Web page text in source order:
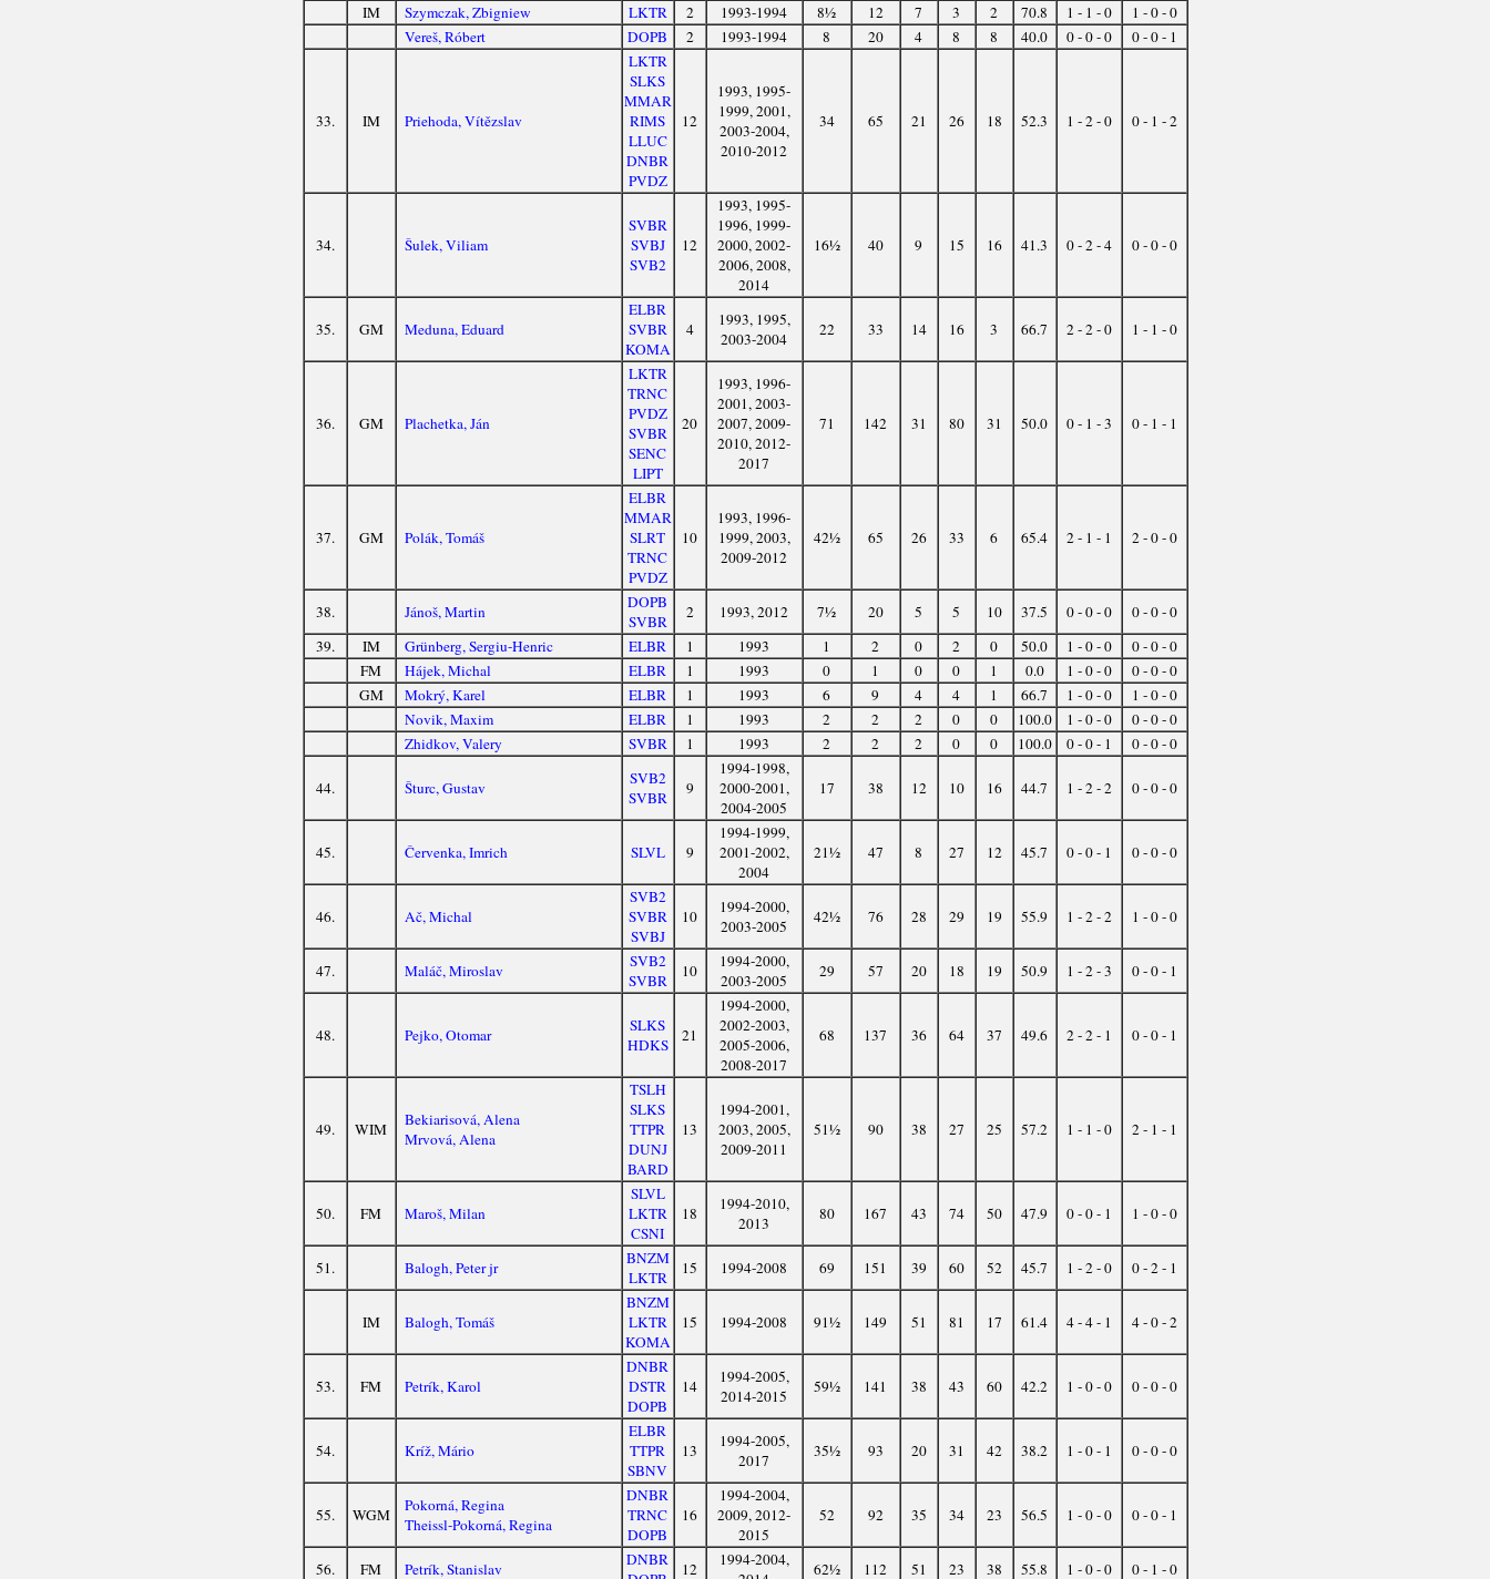
IM
Szymczak, Zbigniew LKTR 2 1993-1994 8½ 12 7 3 2 70.8 1 - 1 - 0
1 - 0 - 0
Vereš, Róbert
DOPB 2 1993-1994 8 20 4 8 8 40.0 0 - 0 - 0 0 - 0 - 1
33. IM Priehoda, Vítězslav
LKTR
SLKS
MMAR
RIMS
LLUC
DNBR
PVDZ
12
1993, 1995-
1999, 2001,
2003-2004,
2010-2012
34 65 21 26 18 52.3 1 - 2 - 0 0 - 1 - 2
34. Šulek, Viliam
SVBR
SVBJ
SVB2
12
1993, 1995-
1996, 1999-
2000, 2002-
2006, 2008,
2014
16½ 40 9 15 16 41.3 0 - 2 - 4 0 - 0 - 0
35. GM Meduna, Eduard
ELBR
SVBR
KOMA
4
1993, 1995,
2003-2004
22 33 14 16 3 66.7 2 - 2 - 0 1 - 1 - 0
36. GM Plachetka, Ján
LKTR
TRNC
PVDZ
SVBR
SENC
LIPT
20
1993, 1996-
2001, 2003-
2007, 2009-
2010, 2012-
2017
71 142 31 80 31 50.0 0 - 1 - 3 0 - 1 - 1
37. GM Polák, Tomáš
ELBR
MMAR
SLRT
TRNC
PVDZ
10
1993, 1996-
1999, 2003,
2009-2012
42½ 65 26 33 6 65.4 2 - 1 - 1 2 - 0 - 0
38. Jánoš, Martin
DOPB
SVBR
2 1993, 2012 7½ 20 5 5 10 37.5 0 - 0 - 0
0 - 0 - 0
39.
IM Grünberg, Sergiu-Henric ELBR 1 1993 1 2 0 2 0 50.0 1 - 0 - 0
0 - 0 - 0
FM
Hájek, Michal ELBR 1 1993 0 1 0 0 1 0.0 1 - 0 - 0
0 - 0 - 0
GM
Mokrý, Karel ELBR 1 1993 6 9 4 4 1 66.7 1 - 0 - 0
1 - 0 - 0
Novik, Maxim
ELBR 1 1993 2 2 2 0 0 100.0 1 - 0 - 0
0 - 0 - 0
Zhidkov, Valery
SVBR 1 1993 2 2 2 0 0 100.0 0 - 0 - 1 0 - 0 - 0
44. Šturc, Gustav
SVB2
SVBR
9
1994-1998,
2000-2001,
2004-2005
17 38 12 10 16 44.7 1 - 2 - 2 0 - 0 - 0
45. Červenka, Imrich SLVL 9
1994-1999,
2001-2002,
2004
21½ 47 8 27 12 45.7 0 - 0 - 1 0 - 0 - 0
46. Ač, Michal
SVB2
SVBR
SVBJ
10
1994-2000,
2003-2005
42½ 76 28 29 19 55.9 1 - 2 - 2 1 - 0 - 0
47. Maláč, Miroslav
SVB2
SVBR
10
1994-2000,
2003-2005
29 57 20 18 19 50.9 1 - 2 - 3 0 - 0 - 1
48. Pejko, Otomar
SLKS
HDKS
21
1994-2000,
2002-2003,
2005-2006,
2008-2017
68 137 36 64 37 49.6 2 - 2 - 1 0 - 0 - 1
49. WIM
Bekiarisová, Alena
Mrvová, Alena
TSLH
SLKS
TTPR
DUNJ
BARD
13
1994-2001,
2003, 2005,
2009-2011
51½ 90 38 27 25 57.2 1 - 1 - 0 2 - 1 - 1
50. FM Maroš, Milan
SLVL
LKTR
CSNI
18
1994-2010,
2013
80 167 43 74 50 47.9 0 - 0 - 1 1 - 0 - 0
51. Balogh, Peter jr
BNZM
LKTR
15 1994-2008 69 151 39 60 52 45.7 1 - 2 - 0 0 - 2 - 1
IM Balogh, Tomáš
BNZM
LKTR
KOMA
15 1994-2008 91½ 149 51 81 17 61.4 4 - 4 - 1 4 - 0 - 2
53. FM Petrík, Karol
DNBR
DSTR
DOPB
14
1994-2005,
2014-2015
59½ 141 38 43 60 42.2 1 - 0 - 0 0 - 0 - 0
54. Kríž, Mário
ELBR
TTPR
SBNV
13
1994-2005,
2017
35½ 93 20 31 42 38.2 1 - 0 - 1 0 - 0 - 0
55. WGM
Pokorná, Regina
Theissl-Pokorná, Regina
DNBR
TRNC
DOPB
16
1994-2004,
2009, 2012-
2015
52 92 35 34 23 56.5 1 - 0 - 0 0 - 0 - 1
56. FM Petrík, Stanislav
DNBR
12
1994-2004,
62½ 112 51 23 38 55.8 1 - 0 - 0 0 - 1 - 0